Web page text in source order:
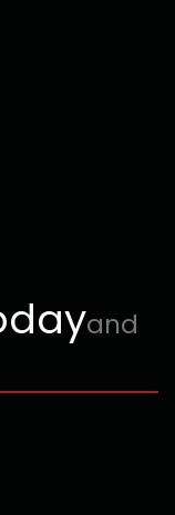
and